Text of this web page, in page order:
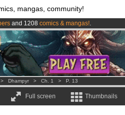
mangas, community!
and 1208 comics & mangas!.
from3.95 eurosper month !Get membership
LIVE!.
Dhampyr > Ch. 1 > P. 13
Full screen Thumbnails